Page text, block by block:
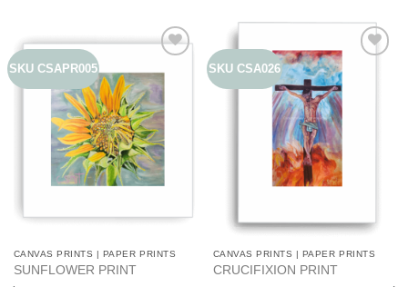
SKU CSAPR005
Add to
wishlist
CANVAS PRINTS | PAPER PRINTS
SUNFLOWER PRINT
This
product
SKU CSA026
CANVAS PRINTS | PAPER PRINTS
CRUCIFIXION PRINT
This
product